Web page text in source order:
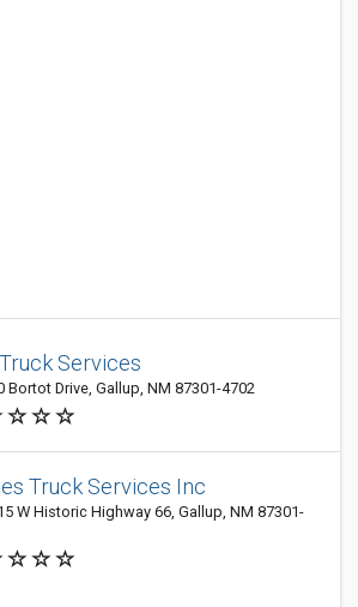
Services
Bortot Drive, Gallup, NM 87301-4702
Truck Services Inc
W Historic Highway 66, Gallup, NM 87301-